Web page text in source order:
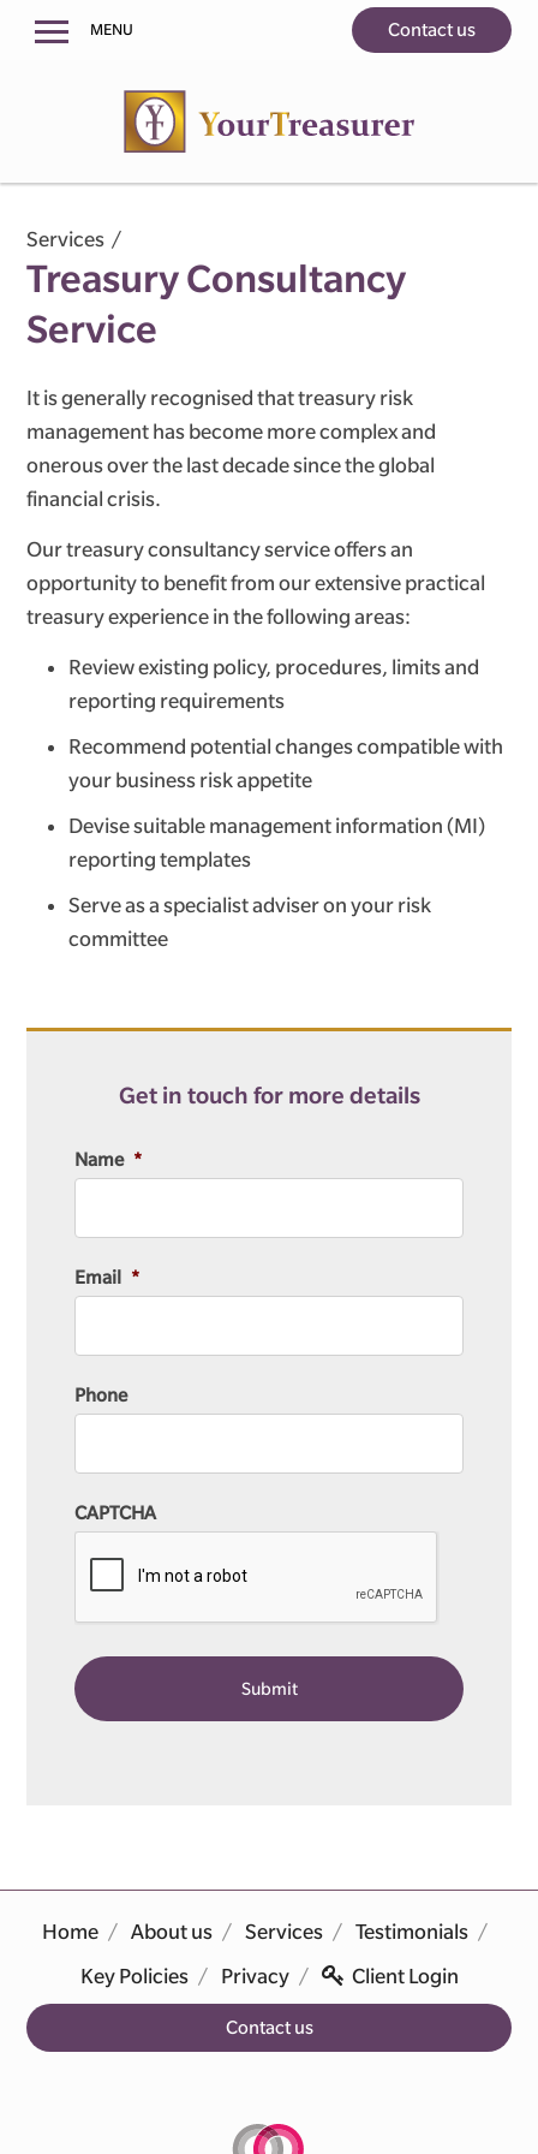
MENU Contact us
Services
Treasury Consultancy Service
Counterparty Due-Diligence Service
Risk Quantification Service
Contact us
Services
Treasury Consultancy
Service
It is generally recognised that treasury risk
management has become more complex and
onerous over the last decade since the global
financial crisis.
Our treasury consultancy service offers an
opportunity to benefit from our extensive practical
treasury experience in the following areas:
Review existing policy, procedures, limits and
reporting requirements
Recommend potential changes compatible with
your business risk appetite
Devise suitable management information (MI)
reporting templates
Serve as a specialist adviser on your risk
committee
Get in touch for more details
Name *
Email *
Phone
CAPTCHA
Home About us Services
Testimonials
Key Policies
Privacy Client Login
Contact us